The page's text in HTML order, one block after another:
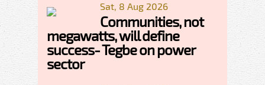
Sat, 8 Aug 2026
Communities, not
megawatts, will define
success- Tegbe on power
sector